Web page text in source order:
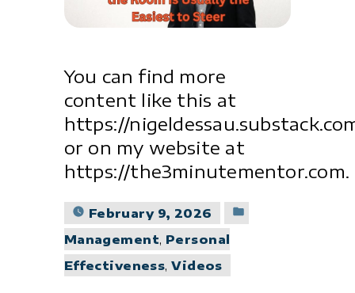
You can find more
content like this at
https://
or on my website at
https://the3minutementor.com.
February 9, 2026
Management, Personal
Effectiveness,Videos